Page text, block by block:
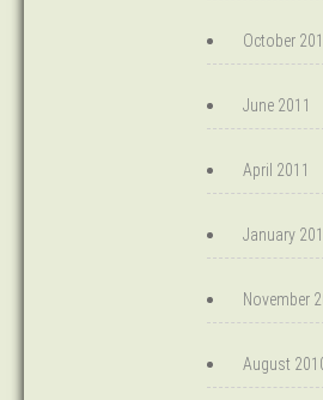
October
June 2011
April 2011
January
November
August